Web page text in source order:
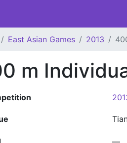
East Asian Games 2013
m